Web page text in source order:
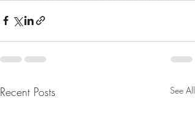
Recent Posts See All